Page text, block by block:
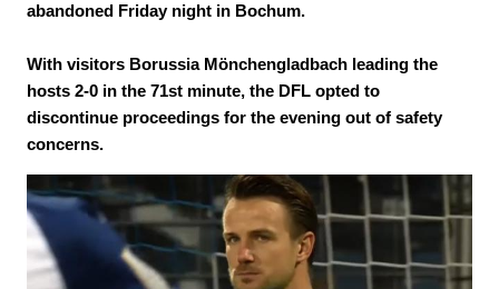
abandoned Friday night in Bochum.
With visitors Borussia Mönchengladbach leading the
hosts 2-0 in the 71st minute, the DFL opted to
discontinue proceedings for the evening out of safety
concerns.